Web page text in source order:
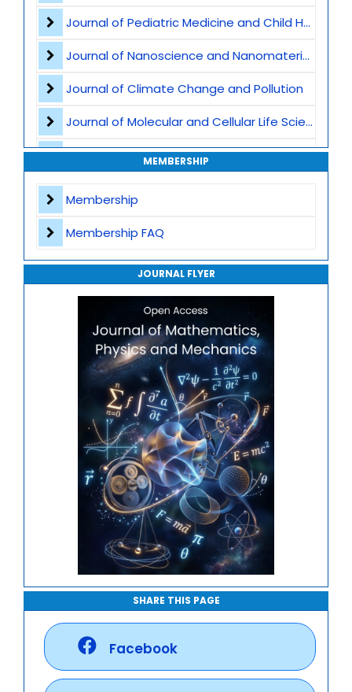
Journal of Pediatric Medicine and Child Health
Journal of Nanoscience and Nanomaterials
Journal of Climate Change and Pollution
Journal of Molecular and Cellular Life Sciences
Journal of Plant Science and Biotechnology
Journal of Sport Medicine, Science and Rehabilitation
Journal of Mathematics, Physics and Mechanics
MEMBERSHIP
Membership
Membership FAQ
JOURNAL FLYER
SHARE THIS PAGE
Facebook